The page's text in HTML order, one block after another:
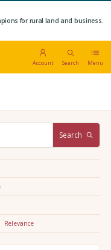
for rural land and business.
Account Search Menu
Search
Relevance